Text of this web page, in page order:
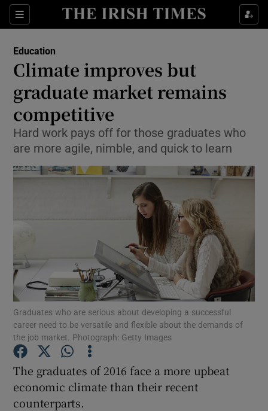
Sections
Show Culture sub sections
Show Technology sub sections
Show Motors sub sections
Show Podcasts sub sections
Show Gaeilge sub sections
Education
Climate improves but
graduate market remains
competitive
Hard work pays off for those graduates who
are more agile, nimble, and quick to learn
Graduates who are serious about developing a successful
career need to be versatile and flexible about the demands of
the job market. Photograph: Getty Images
The graduates of 2016 face a more upbeat
economic climate than their recent
counterparts.